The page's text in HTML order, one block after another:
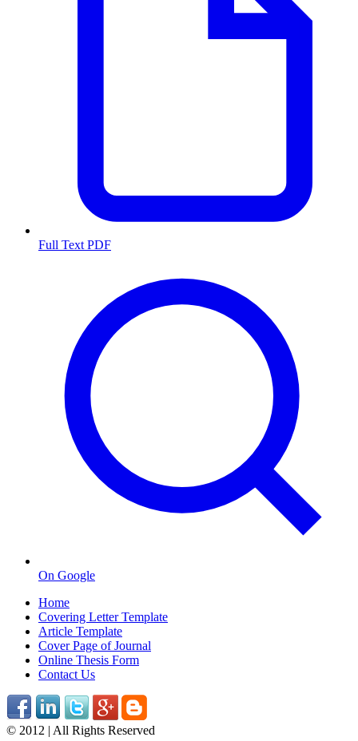
Full Text PDF
On Google
Home
Covering Letter Template
Article Template
Cover Page of Journal
Online Thesis Form
Contact Us
© 2012 | All Rights Reserved